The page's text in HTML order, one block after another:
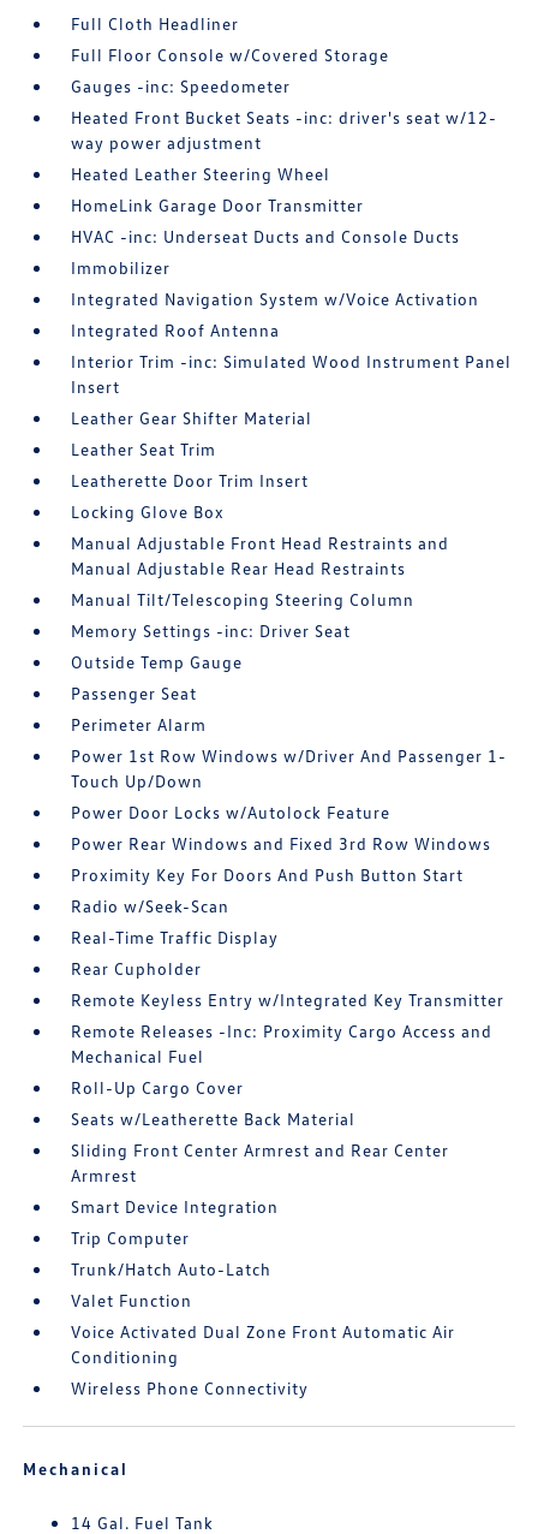
Full Cloth Headliner
Full Floor Console w/Covered Storage
Gauges -inc: Speedometer
Heated Front Bucket Seats -inc: driver's seat w/12-
way power adjustment
Heated Leather Steering Wheel
HomeLink Garage Door Transmitter
HVAC -inc: Underseat Ducts and Console Ducts
Immobilizer
Integrated Navigation System w/Voice Activation
Integrated Roof Antenna
Interior Trim -inc: Simulated Wood Instrument Panel
Insert
Leather Gear Shifter Material
Leather Seat Trim
Leatherette Door Trim Insert
Locking Glove Box
Manual Adjustable Front Head Restraints and
Manual Adjustable Rear Head Restraints
Manual Tilt/Telescoping Steering Column
Memory Settings -inc: Driver Seat
Outside Temp Gauge
Passenger Seat
Perimeter Alarm
Power 1st Row Windows w/Driver And Passenger 1-
Touch Up/Down
Power Door Locks w/Autolock Feature
Power Rear Windows and Fixed 3rd Row Windows
Proximity Key For Doors And Push Button Start
Radio w/Seek-Scan
Real-Time Traffic Display
Rear Cupholder
Remote Keyless Entry w/Integrated Key Transmitter
Remote Releases -Inc: Proximity Cargo Access and
Mechanical Fuel
Roll-Up Cargo Cover
Seats w/Leatherette Back Material
Sliding Front Center Armrest and Rear Center
Armrest
Smart Device Integration
Trip Computer
Trunk/Hatch Auto-Latch
Valet Function
Voice Activated Dual Zone Front Automatic Air
Conditioning
Wireless Phone Connectivity
Mechanical
14 Gal. Fuel Tank